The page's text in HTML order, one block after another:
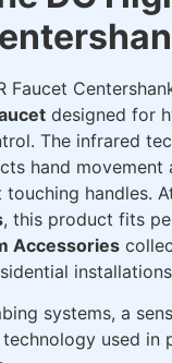
Faucet
designed for
The infrared
hand movement
handles.
, this product fits
Accessories
systems, a
used in